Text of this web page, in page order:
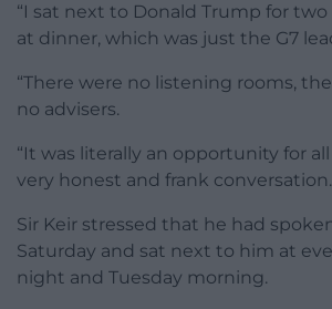
“I sat next to Donald Trump for
at dinner, which was just the G7
“There were no listening rooms,
no advisers.
“It was literally an opportunity for
very honest and frank
Sir Keir stressed that he had
Saturday and sat next to him at
night and Tuesday morning.